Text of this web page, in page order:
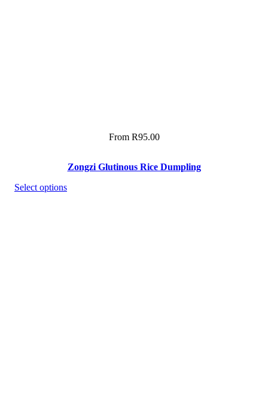
From R95.00
Zongzi Glutinous Rice Dumpling
Select options